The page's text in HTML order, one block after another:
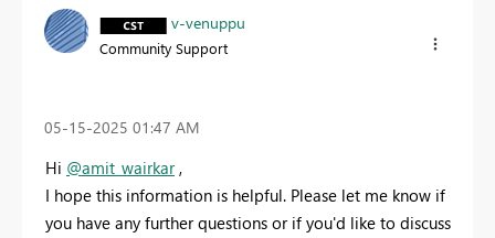
v-venuppu
Community Support
‎05-15-2025 01:47 AM
Hi @amit_wairkar,
I hope this information is helpful. Please let me know if
you have any further questions or if you'd like to discuss